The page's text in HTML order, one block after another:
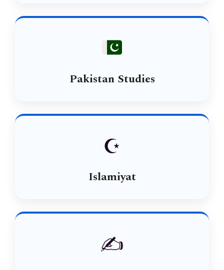
Pakistan Studies
☪️
Islamiyat
✍️